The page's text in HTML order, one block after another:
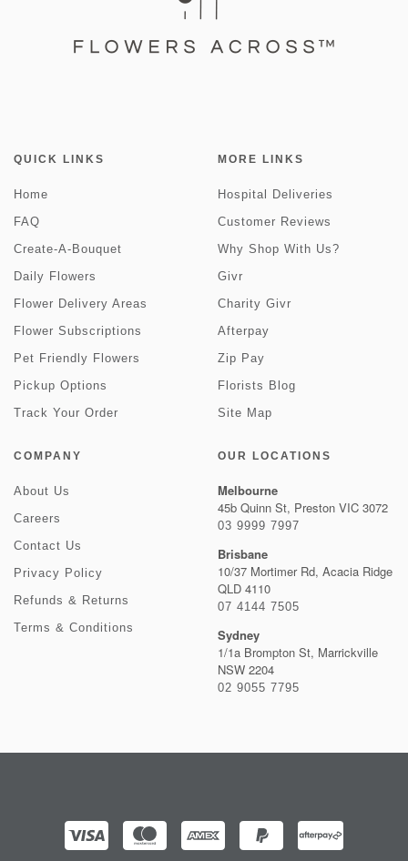
QUICK LINKS
Home
FAQ
Create-A-Bouquet
Daily Flowers
Flower Delivery Areas
Flower Subscriptions
Pet Friendly Flowers
Pickup Options
Track Your Order
MORE LINKS
Hospital Deliveries
Customer Reviews
Why Shop With Us?
Givr
Charity Givr
Afterpay
Zip Pay
Florists Blog
Site Map
COMPANY
About Us
Careers
Contact Us
Privacy Policy
Refunds & Returns
Terms & Conditions
OUR LOCATIONS
Melbourne
45b Quinn St, Preston VIC 3072
03 9999 7997
Brisbane
10/37 Mortimer Rd, Acacia Ridge
QLD 4110
07 4144 7505
Sydney
1/1a Brompton St, Marrickville
NSW 2204
02 9055 7795